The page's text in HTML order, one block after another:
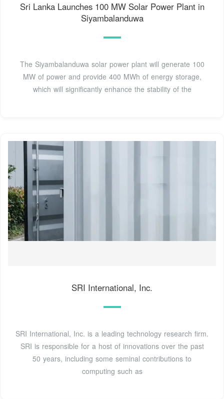
Sri Lanka Launches 100 MW Solar Power Plant in
Siyambalanduwa
The Siyambalanduwa solar power plant will generate 100
MW of power and provide 400 MWh of energy storage,
which will significantly enhance the stability of the
SRI International, Inc.
SRI International, Inc. is a leading technology research firm.
SRI is responsible for a host of innovations over the past
50 years, including some seminal contributions to
computing such as